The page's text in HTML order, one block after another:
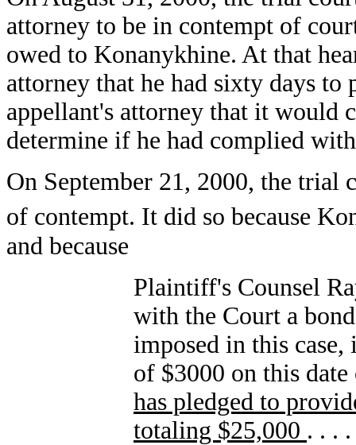
attorney to be in contempt of
owed to Konanykhine. At that
attorney that he had sixty days
appellant's attorney that it would
determine if he had complied
On September 21, 2000, the trial
of contempt. It did so because
and because
Plaintiff's Counsel
with the Court a
imposed in this
of $3000 on this
has pledged to
totaling $25,000 . . . .